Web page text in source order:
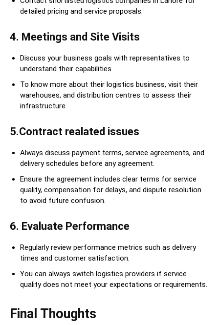
detailed pricing and service proposals.
4. Meetings and Site Visits
Discuss your business goals with representatives to
understand their capabilities.
To know more about their logistics business, visit their
warehouses, and distribution centres to assess their
infrastructure.
5.Contract realated issues
Always discuss payment terms, service agreements, and
delivery schedules before any agreement.
Ensure the agreement includes clear terms for service
quality, compensation for delays, and dispute resolution
to avoid future confusion.
6. Evaluate Performance
Regularly review performance metrics such as delivery
times and customer satisfaction.
You can always switch logistics providers if service
quality does not meet your expectations or requirements.
Final Thoughts